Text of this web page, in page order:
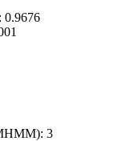
0.9676
3